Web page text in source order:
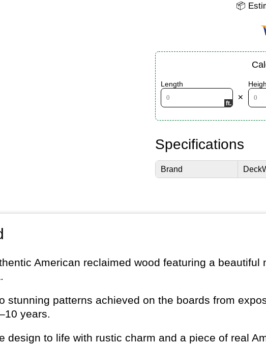
📦
Length
✕
Specifications
Brand
American reclaimed wood featuring a beautiful
stunning patterns achieved on the boards from
years.
design to life with rustic charm and a piece of real